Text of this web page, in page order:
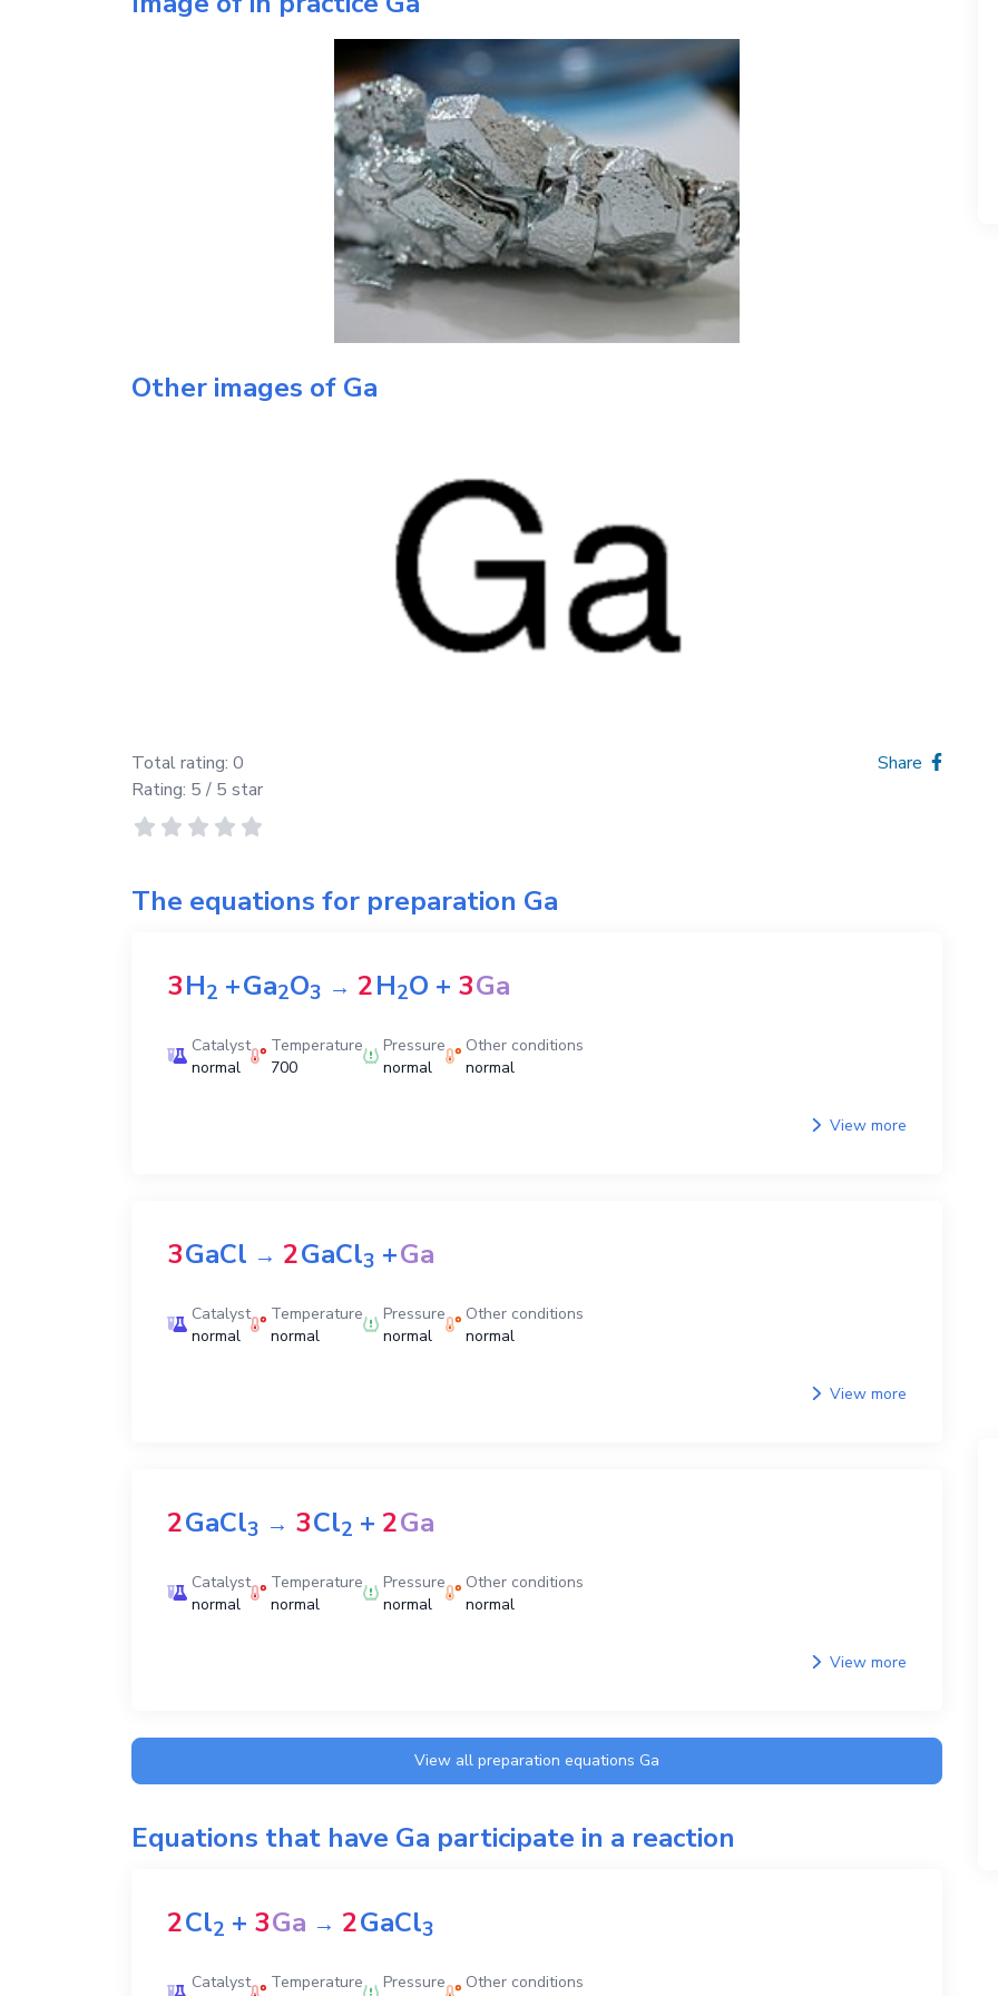
Other images of Ga
Total rating: 0
Rating: 5 / 5 star
Share
The equations for preparation Ga
3H2 +Ga2O3 → 2H2O + 3Ga
Catalyst
normal
Temperature
700
Pressure
normal
Other conditions
normal
View more
3GaCl → 2GaCl3 +Ga
Catalyst
normal
Temperature
normal
Pressure
normal
Other conditions
normal
View more
2GaCl3 → 3Cl2 + 2Ga
Catalyst
normal
Temperature
normal
Pressure
normal
Other conditions
normal
View more
View all preparation equations Ga
Equations that have Ga participate in a reaction
2Cl2 + 3Ga → 2GaCl3
Catalyst
Temperature
Pressure
Other conditions